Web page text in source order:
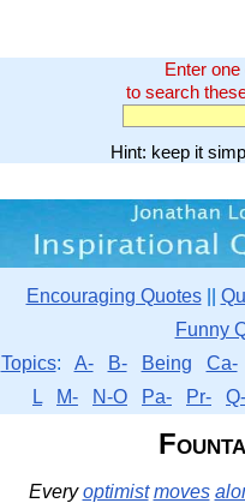
Enter
to search
Hint: keep it
Encouraging Quotes||
Funny
Topics: A- B- Being Ca-
L
M- N-O Pa- Pr-
Everyoptimist moves